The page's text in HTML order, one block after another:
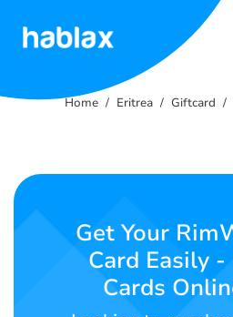
Pricing
Contact
Home Eritrea Giftcard
Get Your
Card Easily
Cards